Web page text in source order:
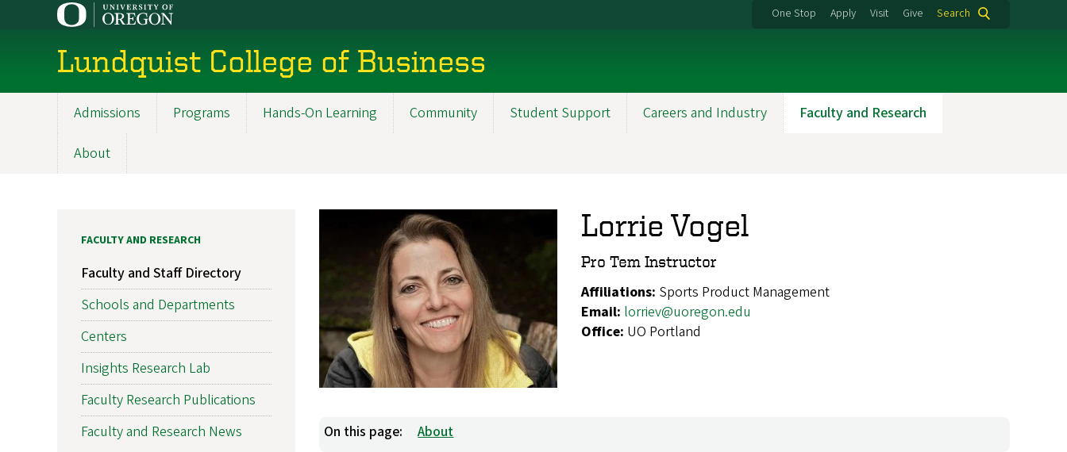
One Stop Apply Visit Give Search
Lundquist College of Business
navigation
Admissions Programs Hands-On Learning Community Student Support Careers and Industry Faculty and Research
About
Lorrie Vogel
Pro Tem Instructor
Affiliations: Sports Product Management
Email: lorriev@uoregon.edu
Office: UO Portland
On this page: About
FACULTY AND RESEARCH
Faculty and Staff Directory
Schools and Departments
Centers
Insights Research Lab
Faculty Research Publications
Faculty and Research News